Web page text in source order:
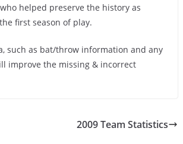
helped preserve the history as
first season of play.
such as bat/throw information and any
improve the missing & incorrect
2009 Team Statistics